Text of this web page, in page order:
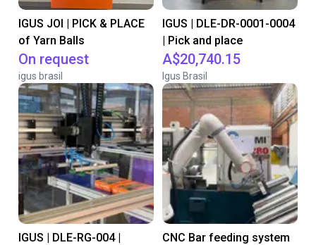
IGUS JOI | PICK & PLACE
of Yarn Balls
On request
igus brasil
IGUS | DLE-DR-0001-0004
| Pick and place
A$20,740.15
Igus Brasil
IGUS | DLE-RG-004 |
CNC Bar feeding system